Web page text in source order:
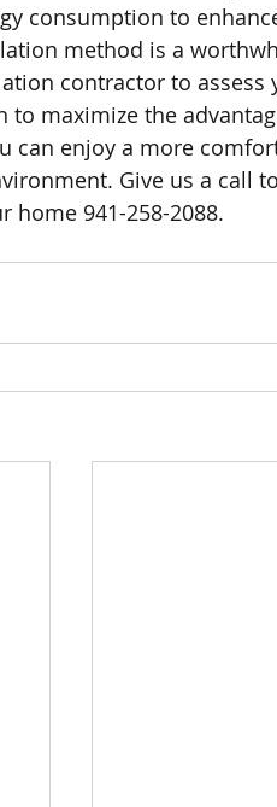
consumption to
method is a
contractor to
to maximize the
can enjoy a more
Give us a call
home 941-258-2088.